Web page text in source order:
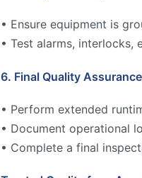
• Ensure equipment is
• Test alarms,
6. Final Quality
• Perform extended
• Document operational
• Complete a final